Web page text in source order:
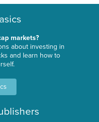
markets?
about investing in
and learn how to